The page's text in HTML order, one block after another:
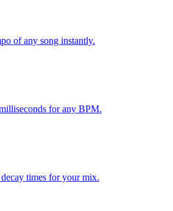
of any song instantly.
for any BPM.
times for your mix.